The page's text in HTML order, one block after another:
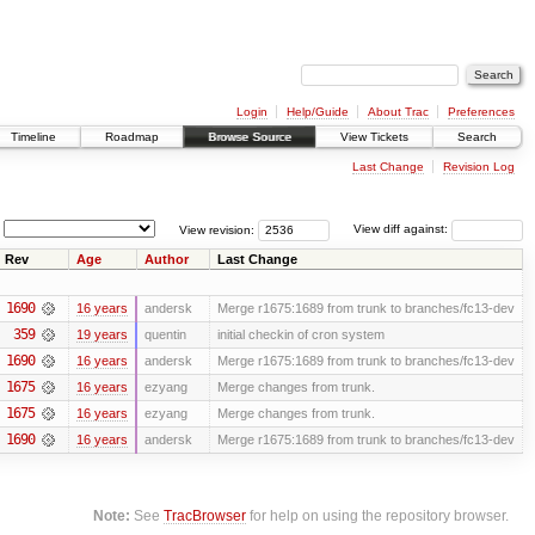
Login Help/Guide About Trac
Preferences
Timeline Roadmap Browse Source View Tickets Search
Last Change Revision Log
View diff against:
View revision:
Rev Age Author Last Change
1690 16 years andersk Merge r1675:1689 from trunk to branches/fc13-dev
359 19 years quentin initial checkin of cron system
1690 16 years andersk Merge r1675:1689 from trunk to branches/fc13-dev
1675 16 years ezyang Merge changes from trunk.
1675 16 years ezyang Merge changes from trunk.
1690 16 years andersk Merge r1675:1689 from trunk to branches/fc13-dev
Note: SeeTracBrowser for help on using the repository browser.